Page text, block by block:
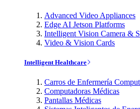
Advanced Video Appliances
Edge AI Jetson Platforms
Intelligent Vision Camera &
Video & Vision Cards
Intelligent Healthcare
Carros de Enfermería
Computadoras Médicas
Pantallas Médicas